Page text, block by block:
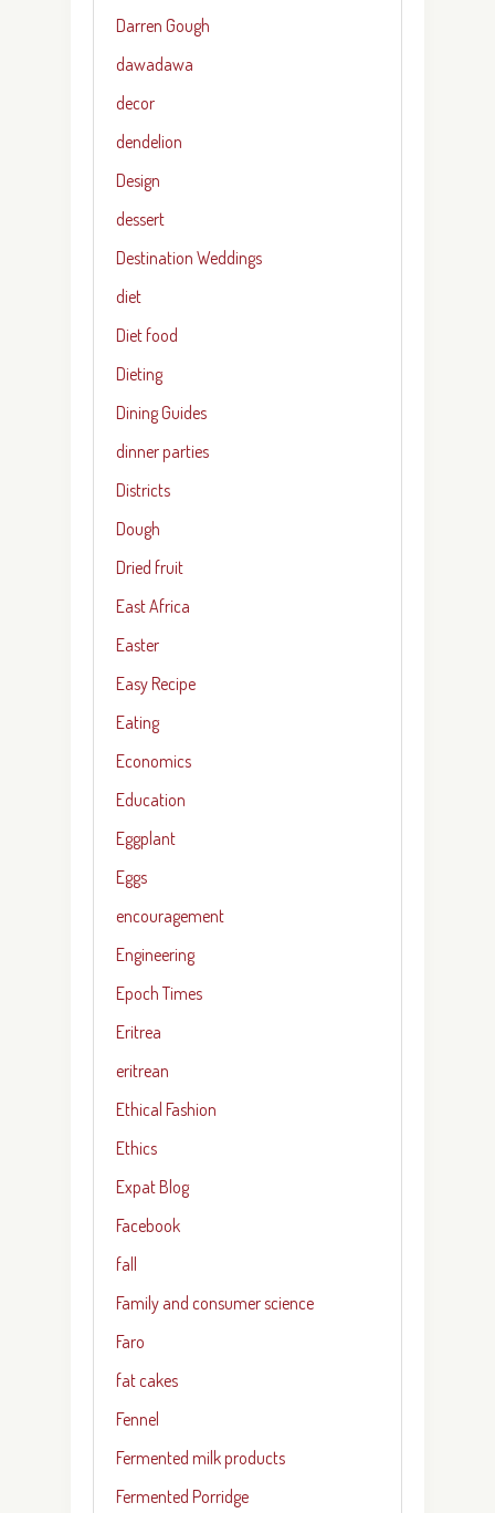
Darren Gough
dawadawa
decor
dendelion
Design
dessert
Destination Weddings
diet
Diet food
Dieting
Dining Guides
dinner parties
Districts
Dough
Dried fruit
East Africa
Easter
Easy Recipe
Eating
Economics
Education
Eggplant
Eggs
encouragement
Engineering
Epoch Times
Eritrea
eritrean
Ethical Fashion
Ethics
Expat Blog
Facebook
fall
Family and consumer science
Faro
fat cakes
Fennel
Fermented milk products
Fermented Porridge